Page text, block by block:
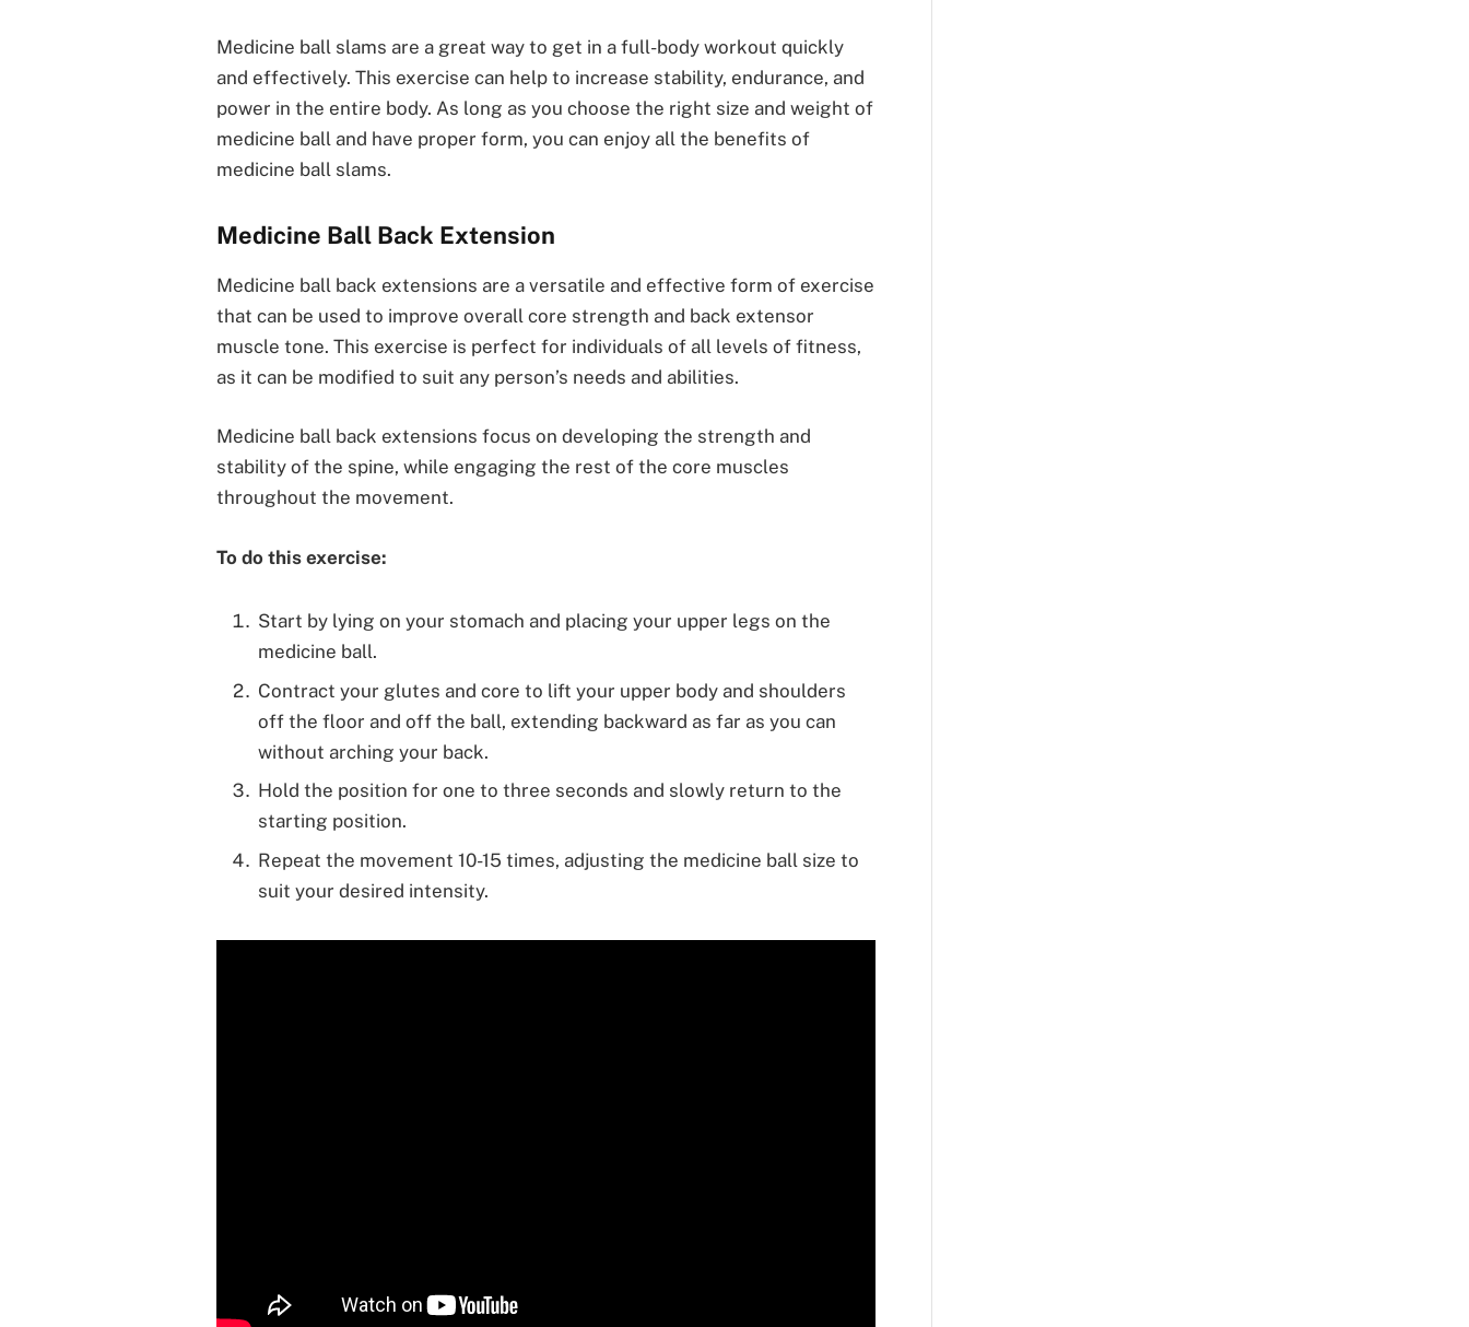
Medicine ball slams are a great way to get in a full-body workout quickly
and effectively. This exercise can help to increase stability, endurance, and
power in the entire body. As long as you choose the right size and weight of
medicine ball and have proper form, you can enjoy all the benefits of
medicine ball slams.
Medicine Ball Back Extension
Medicine ball back extensions are a versatile and effective form of exercise
that can be used to improve overall core strength and back extensor
muscle tone. This exercise is perfect for individuals of all levels of fitness,
as it can be modified to suit any person’s needs and abilities.
Medicine ball back extensions focus on developing the strength and
stability of the spine, while engaging the rest of the core muscles
throughout the movement.
To do this exercise:
Start by lying on your stomach and placing your upper legs on the
medicine ball.
Contract your glutes and core to lift your upper body and shoulders
off the floor and off the ball, extending backward as far as you can
without arching your back.
Hold the position for one to three seconds and slowly return to the
starting position.
Repeat the movement 10-15 times, adjusting the medicine ball size to
suit your desired intensity.